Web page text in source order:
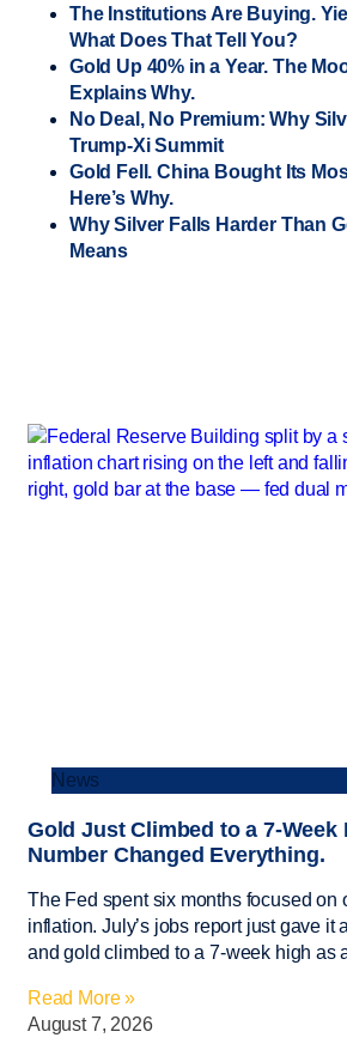
The Institutions Are Buying.
What Does That Tell You?
Gold Up 40% in a Year. The
Explains Why.
No Deal, No Premium: Why
Trump-Xi Summit
Gold Fell. China Bought Its
Here’s Why.
Why Silver Falls Harder Than
Means
News
Gold Just Climbed to a 7-Week
Number Changed Everything.
The Fed spent six months focused on
inflation. July’s jobs report just gave
and gold climbed to a 7-week high as
Read More »
August 7, 2026